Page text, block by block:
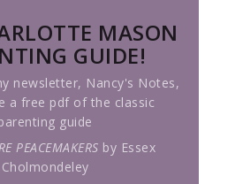
MASON
GUIDE!
newsletter, Nancy's Notes,
a free pdf of the classic
guide
PEACEMAKERS by Essex
Cholmondeley